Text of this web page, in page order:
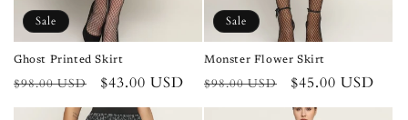
Sale
Ghost Printed Skirt
Regular
price
$98.00 USD
Sale
price
$43.00 USD
Sale
Monster Flower Skirt
Regular
price
$98.00 USD
Sale
price
$45.00 USD